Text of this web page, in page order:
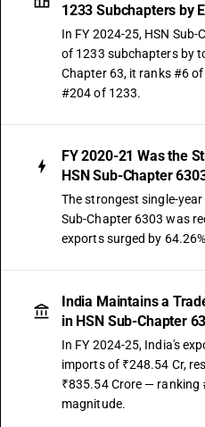
1233 Subchapters by
In FY 2024-25, HSN
of 1233 subchapters by
Chapter 63, it ranks #6
#204 of 1233.
FY 2020-21 Was the
HSN Sub-Chapter
The strongest single-
Sub-Chapter 6303 was
exports surged by
India Maintains a
in HSN Sub-Chapter
In FY 2024-25, India's
imports of ₹248.54 Cr,
₹835.54 Crore — ranking
magnitude.